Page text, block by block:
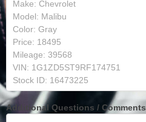
Additional Questions / Comments